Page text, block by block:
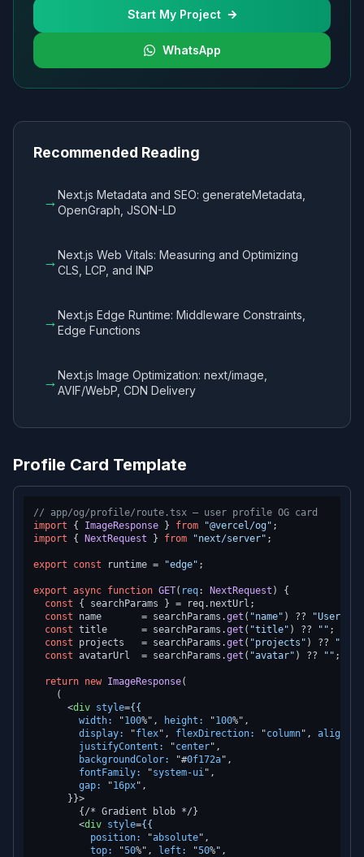
Start My Project
WhatsApp
Recommended Reading
→Next.js Metadata and SEO: generateMetadata,
OpenGraph, JSON-LD
→Next.js Web Vitals: Measuring and Optimizing
CLS, LCP, and INP
→Next.js Edge Runtime: Middleware Constraints,
Edge Functions
→Next.js Image Optimization: next/image,
AVIF/WebP, CDN Delivery
Profile Card Template
// app/og/profile/route.tsx — user profile OG card
import { ImageResponse } from "@vercel/og"
import { NextRequest } from "next/server" ;
export const runtime = "edge" ;
export async function GET( req: NextRequest ) {
const { searchParams } = req. nextUrl ;
const name       = searchParams.get ( "name" ) ?? "User"
const title      = searchParams.get ( "title" ) ?? "" ;
const projects   = searchParams.get ( "projects" ) ?? "0"
const avatarUrl  = searchParams.get ( "avatar" ) ?? "" ;
return new ImageResponse(
    (
<div style={{
width:
"100%", height: "100%",
display:
"flex", flexDirection: "column",
justifyContent:
"center",
backgroundColor:
"#0f172a",
fontFamily:
"system-ui",
gap:
"16px",
      }}>
        {/* Gradient blob */}
<div style={{
position:
"absolute",
top:
"50%", left: "50%",